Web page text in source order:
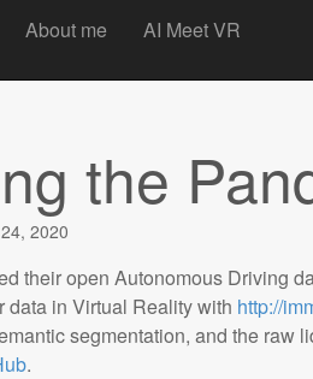
About me AI Meet VR
the
2020
their open Autonomous Driving
data in Virtual Reality with http://
segmentation, and the raw
.